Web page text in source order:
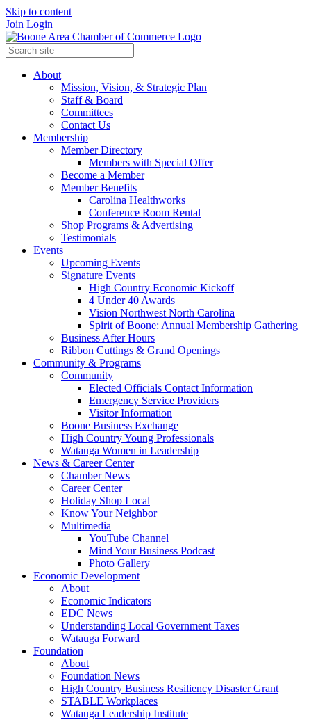
Skip to content
Join Login
About
Mission, Vision, & Strategic Plan
Staff & Board
Committees
Contact Us
Membership
Member Directory
Members with Special Offer
Become a Member
Member Benefits
Carolina Healthworks
Conference Room Rental
Shop Programs & Advertising
Testimonials
Events
Upcoming Events
Signature Events
High Country Economic Kickoff
4 Under 40 Awards
Vision Northwest North Carolina
Spirit of Boone: Annual Membership Gathering
Business After Hours
Ribbon Cuttings & Grand Openings
Community & Programs
Community
Elected Officials Contact Information
Emergency Service Providers
Visitor Information
Boone Business Exchange
High Country Young Professionals
Watauga Women in Leadership
News & Career Center
Chamber News
Career Center
Holiday Shop Local
Know Your Neighbor
Multimedia
YouTube Channel
Mind Your Business Podcast
Photo Gallery
Economic Development
About
Economic Indicators
EDC News
Understanding Local Government Taxes
Watauga Forward
Foundation
About
Foundation News
High Country Business Resiliency Disaster Grant
STABLE Workplaces
Watauga Leadership Institute